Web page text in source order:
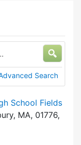
Search
School Fields
MA, 01776,